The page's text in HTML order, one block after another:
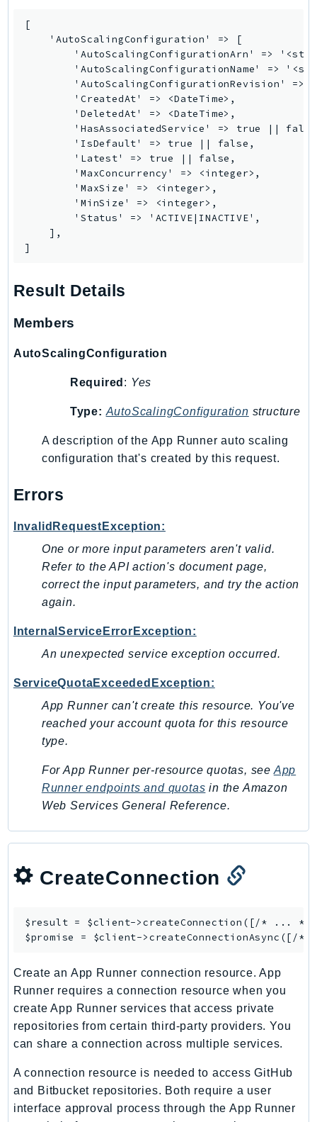
WorkSpacesThinClient
WorkSpacesWeb
GuzzleHttp
Promise
Packages
[
    'AutoScalingConfiguration' => [
'AutoScalingConfigurationArn' =>
'AutoScalingConfigurationName' =>
'AutoScalingConfigurationRevision' =>
        'CreatedAt' => <DateTime>,
        'DeletedAt' => <DateTime>,
'HasAssociatedService' => true ||
        'IsDefault' => true || false,
        'Latest' => true || false,
        'MaxConcurrency' => <integer>,
        'MaxSize' => <integer>,
        'MinSize' => <integer>,
        'Status' => 'ACTIVE|INACTIVE',
    ],
]
Result Details
Members
AutoScalingConfiguration
Required : Yes
Type: AutoScalingConfiguration structure
A description of the App Runner auto scaling
configuration that's created by this request.
Errors
InvalidRequestException:
One or more input parameters aren't valid.
Refer to the API action's document page,
correct the input parameters, and try the action
again.
InternalServiceErrorException:
An unexpected service exception occurred.
ServiceQuotaExceededException:
App Runner can't create this resource. You've
reached your account quota for this resource
type.
For App Runner per-resource quotas, see App
Runner endpoints and quotas in the Amazon
Web Services General Reference.
CreateConnection
$result = $client->createConnection ([/* ... */
$promise = $client->createConnectionAsync
Create an App Runner connection resource. App
Runner requires a connection resource when you
create App Runner services that access private
repositories from certain third-party providers. You
can share a connection across multiple services.
A connection resource is needed to access GitHub
and Bitbucket repositories. Both require a user
interface approval process through the App Runner